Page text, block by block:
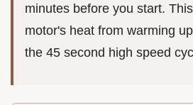
minutes before you start.
motor's heat from warming
the 45 second high speed